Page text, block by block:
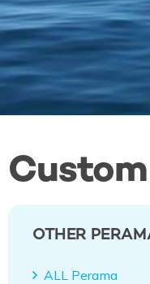
OTHER
ALL Perama